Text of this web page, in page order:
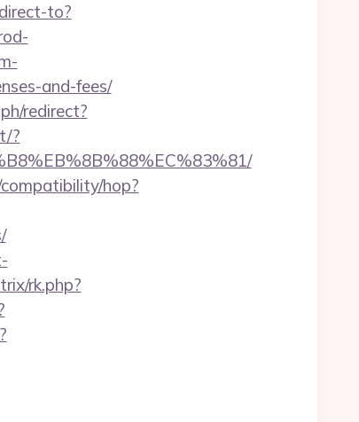
to?
and-fees/
redirect?
?
hop?
rk.php?